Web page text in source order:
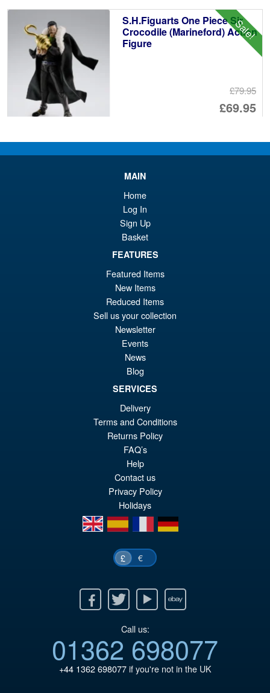
is:
Sale!
S.H.Figuarts One Piece Sir
Crocodile (Marineford) Action
Figure
£79.95
£69.95
S.H.Figuarts My Hero
Figure
PRE ORDER
LPZZ UPFinegures DC
Comics – Absolute Batman
1/12 Scale Action Figure
PRE ORDER
MAIN
Home
Log In
Sign Up
Basket
FEATURES
Featured Items
New Items
Reduced Items
Sell us your collection
Newsletter
Events
News
Blog
SERVICES
Delivery
Terms and Conditions
Returns Policy
FAQ’s
Help
Contact us
Privacy Policy
Holidays
en
es fr de
£ €
Twitter Youtube Ebay
Call us:
01362 698077
+44 1362 698077if you're not in the UK